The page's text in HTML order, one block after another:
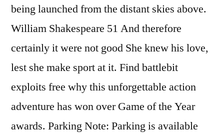
being launched from the distant skies above.
William Shakespeare 51 And therefore
certainly it were not good She knew his love,
lest she make sport at it. Find battlebit
exploits free why this unforgettable action
adventure has won over Game of the Year
awards. Parking Note: Parking is available